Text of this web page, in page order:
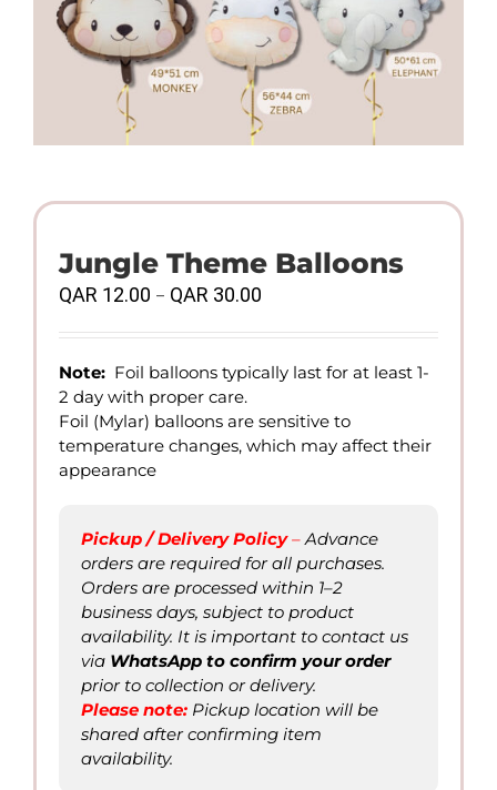
Jungle Theme Balloons
QAR 12.00 – QAR 30.00
QAR
12.00
through
30.00
Note: Foil balloons typically last for at least 1-
2 day with proper care.
Foil (Mylar) balloons are sensitive to
temperature changes, which may affect their
appearance
Pickup / Delivery Policy– Advance
orders are required for all purchases.
Orders are processed within 1–2
business days, subject to product
availability. It is important to contact us
via WhatsApp to confirm your order
prior to collection or delivery.
Please note: Pickup location will be
shared after confirming item
availability.